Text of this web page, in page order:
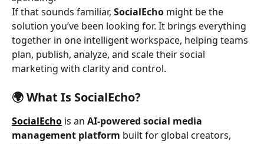
If that sounds familiar, SocialEcho might be the
solution you’ve been looking for. It brings everything
together in one intelligent workspace, helping teams
plan, publish, analyze, and scale their social
marketing with clarity and control.
🌍 What Is SocialEcho?
SocialEcho is an AI-powered social media
management platform built for global creators,